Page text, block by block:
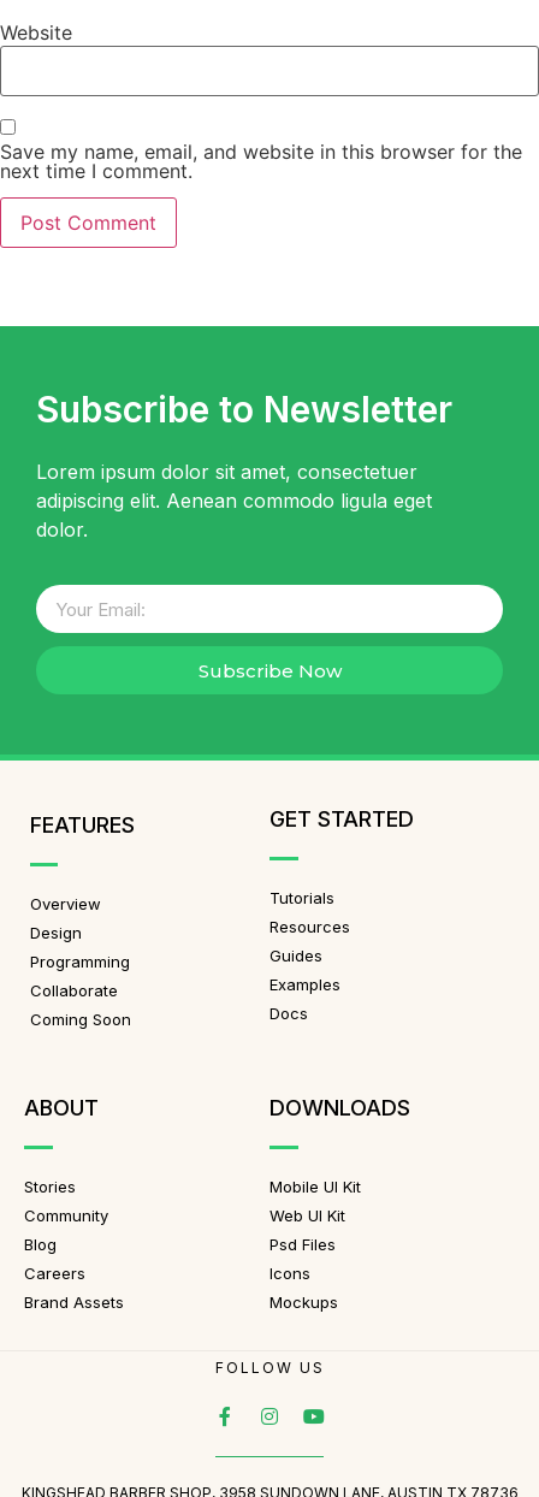
Website
Save my name, email, and website in this browser for the
next time I comment.
Subscribe to Newsletter
Lorem ipsum dolor sit amet, consectetuer
adipiscing elit. Aenean commodo ligula eget
dolor.
Subscribe Now
FEATURES
Overview
Design
Programming
Collaborate
Coming Soon
GET STARTED
Tutorials
Resources
Guides
Examples
Docs
ABOUT
Stories
Community
Blog
Careers
Brand Assets
DOWNLOADS
Mobile UI Kit
Web UI Kit
Psd Files
Icons
Mockups
FOLLOW US
KINGSHEAD BARBER SHOP, 3958 SUNDOWN LANE, AUSTIN TX 78736